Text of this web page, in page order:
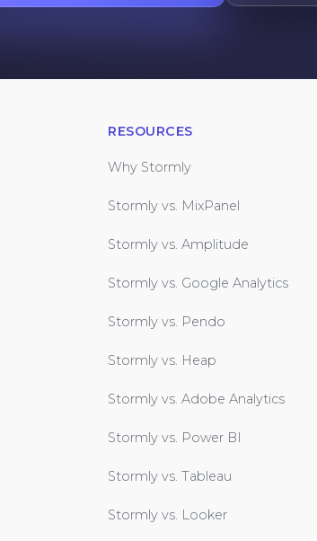
RESOURCES
Why Stormly
Stormly vs. MixPanel
Stormly vs. Amplitude
Stormly vs. Google Analytics
Stormly vs. Pendo
Stormly vs. Heap
Stormly vs. Adobe Analytics
Stormly vs. Power BI
Stormly vs. Tableau
Stormly vs. Looker